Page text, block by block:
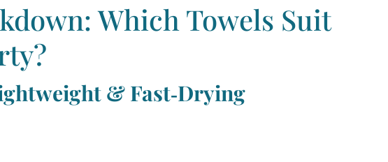
Which Towels Suit
& Fast‑Drying